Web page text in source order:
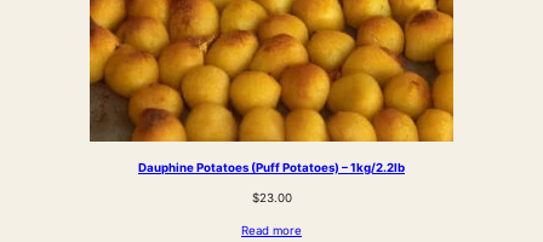
Dauphine Potatoes (Puff Potatoes) – 1kg/2.2lb
$23.00
Read more